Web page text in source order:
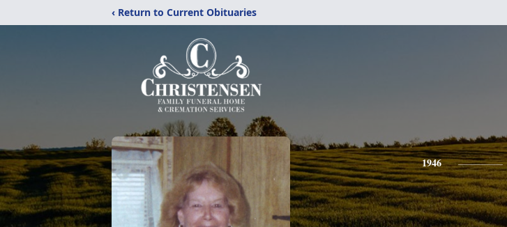
‹ Return to Current Obituaries
1946